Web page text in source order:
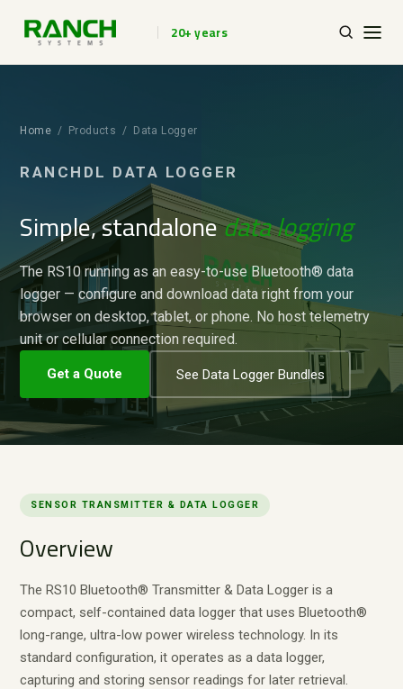
20+ years
Home / Products / Data Logger
RANCHDL DATA LOGGER
Simple, standalonedata logging
The RS10 running as an easy-to-use Bluetooth® data
logger — configure and download data right from your
browser on desktop, tablet, or phone. No host telemetry
unit or cellular connection required.
Get a Quote See Data Logger Bundles
SENSOR TRANSMITTER & DATA LOGGER
Overview
The RS10 Bluetooth® Transmitter & Data Logger is a
compact, self-contained data logger that uses Bluetooth®
long-range, ultra-low power wireless technology. In its
standard configuration, it operates as a data logger,
capturing and storing sensor readings for later retrieval.